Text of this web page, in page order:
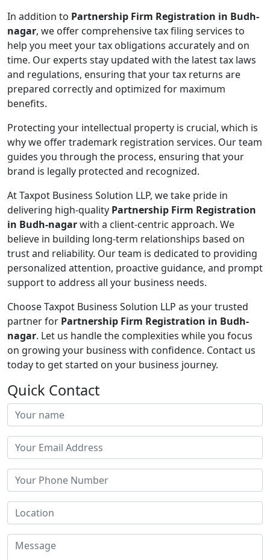
In addition to Partnership Firm Registration in Budh-
nagar, we offer comprehensive tax filing services to
help you meet your tax obligations accurately and on
time. Our experts stay updated with the latest tax laws
and regulations, ensuring that your tax returns are
prepared correctly and optimized for maximum
benefits.
Protecting your intellectual property is crucial, which is
why we offer trademark registration services. Our team
guides you through the process, ensuring that your
brand is legally protected and recognized.
At Taxpot Business Solution LLP, we take pride in
delivering high-quality Partnership Firm Registration
in Budh-nagarwith a client-centric approach. We
believe in building long-term relationships based on
trust and reliability. Our team is dedicated to providing
personalized attention, proactive guidance, and prompt
support to address all your business needs.
Choose Taxpot Business Solution LLP as your trusted
partner for Partnership Firm Registration in Budh-
nagar. Let us handle the complexities while you focus
on growing your business with confidence. Contact us
today to get started on your business journey.
Quick Contact